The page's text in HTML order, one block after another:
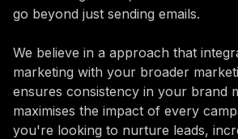
go beyond just sending emails.
We believe in a approach that
marketing with your broader
ensures consistency in your brand
maximises the impact of every
you're looking to nurture leads,